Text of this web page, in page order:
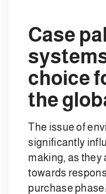
Case
choice
the
The issue of
significantly
making, as they
towards
purchase